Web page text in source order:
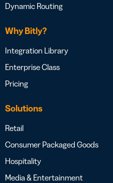
Dynamic Routing
Why Bitly?
Integration Library
Enterprise Class
Pricing
Solutions
Retail
Consumer Packaged Goods
Hospitality
Media & Entertainment